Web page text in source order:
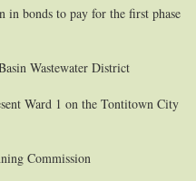
bonds to pay for the first phase
Wastewater District
Ward 1 on the Tontitown City
Commission